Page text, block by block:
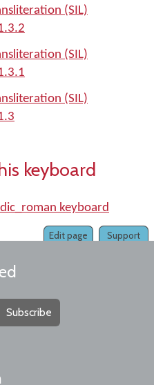
(SIL)
(SIL)
(SIL)
keyboard
keyboard
Support
Edit page
Subscribe